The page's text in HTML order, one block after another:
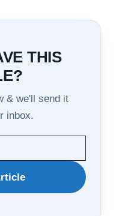
THIS
& we'll send it
inbox.